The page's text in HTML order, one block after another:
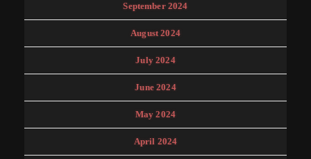
September 2024
August 2024
July 2024
June 2024
May 2024
April 2024